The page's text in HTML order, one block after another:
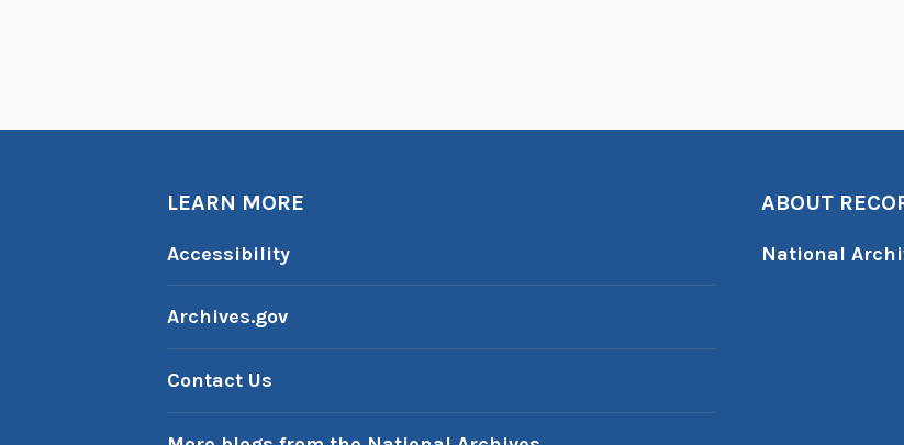
LEARN MORE
Accessibility
Archives.gov
Contact Us
ABOUT
National